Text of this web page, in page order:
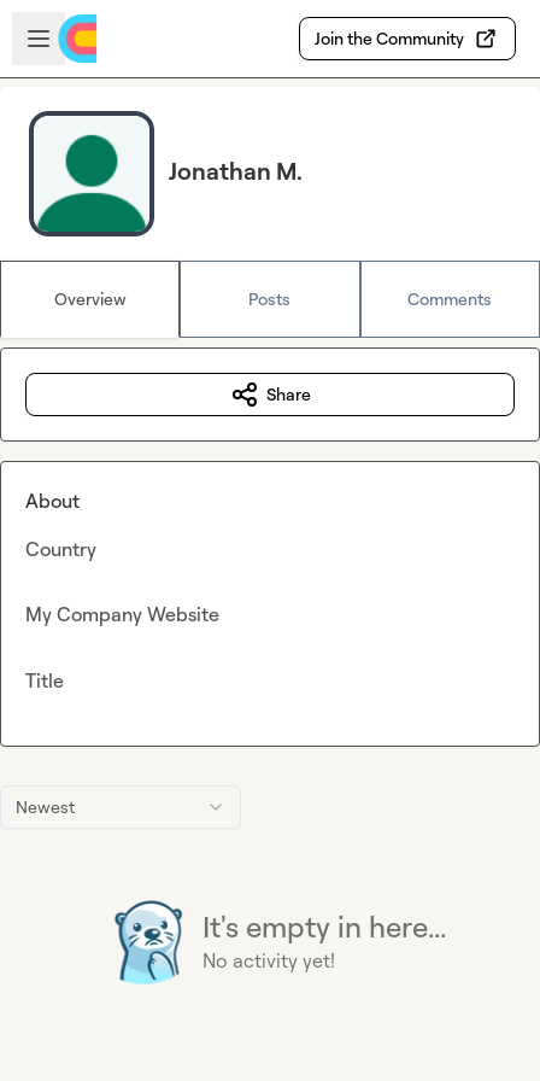
Skip to main content
Open sidebar
Join the Community
Jonathan M.
Overview Posts Comments
Newest
It's empty in here...
No activity yet!
Share
About
Country
My Company Website
Title